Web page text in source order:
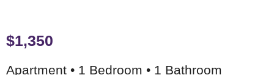
$1,350
Apartment • 1 Bedroom • 1 Bathroom